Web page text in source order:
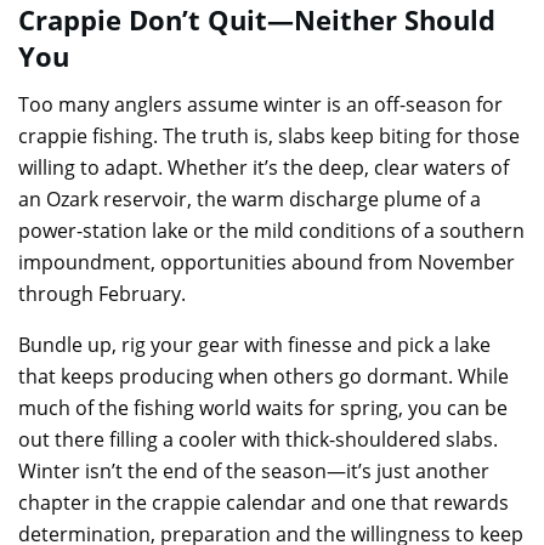
Crappie Don’t Quit—Neither Should
You
Too many anglers assume winter is an off-season for
crappie fishing. The truth is, slabs keep biting for those
willing to adapt. Whether it’s the deep, clear waters of
an Ozark reservoir, the warm discharge plume of a
power-station lake or the mild conditions of a southern
impoundment, opportunities abound from November
through February.
Bundle up, rig your gear with finesse and pick a lake
that keeps producing when others go dormant. While
much of the fishing world waits for spring, you can be
out there filling a cooler with thick-shouldered slabs.
Winter isn’t the end of the season—it’s just another
chapter in the crappie calendar and one that rewards
determination, preparation and the willingness to keep